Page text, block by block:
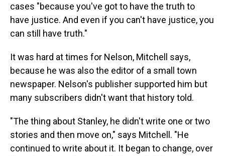
cases "because you've got to have the truth to
have justice. And even if you can't have justice, you
can still have truth."
It was hard at times for Nelson, Mitchell says,
because he was also the editor of a small town
newspaper. Nelson's publisher supported him but
many subscribers didn't want that history told.
"The thing about Stanley, he didn't write one or two
stories and then move on," says Mitchell. "He
continued to write about it. It began to change, over